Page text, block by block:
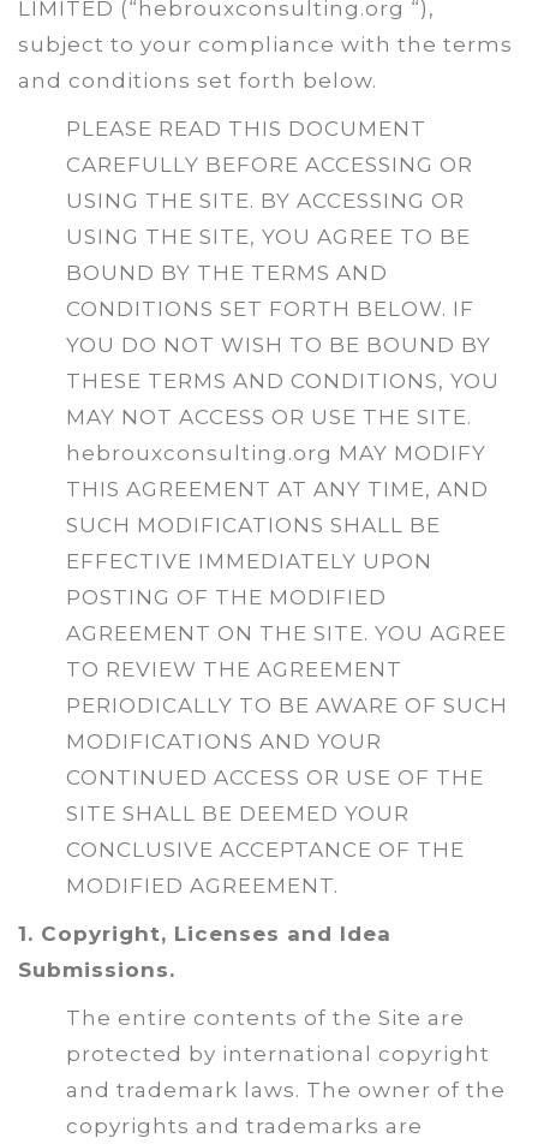
LIMITED (“hebrouxconsulting.org “),
subject to your compliance with the terms
and conditions set forth below.
PLEASE READ THIS DOCUMENT
CAREFULLY BEFORE ACCESSING OR
USING THE SITE. BY ACCESSING OR
USING THE SITE, YOU AGREE TO BE
BOUND BY THE TERMS AND
CONDITIONS SET FORTH BELOW. IF
YOU DO NOT WISH TO BE BOUND BY
THESE TERMS AND CONDITIONS, YOU
MAY NOT ACCESS OR USE THE SITE.
hebrouxconsulting.org MAY MODIFY
THIS AGREEMENT AT ANY TIME, AND
SUCH MODIFICATIONS SHALL BE
EFFECTIVE IMMEDIATELY UPON
POSTING OF THE MODIFIED
AGREEMENT ON THE SITE. YOU AGREE
TO REVIEW THE AGREEMENT
PERIODICALLY TO BE AWARE OF SUCH
MODIFICATIONS AND YOUR
CONTINUED ACCESS OR USE OF THE
SITE SHALL BE DEEMED YOUR
CONCLUSIVE ACCEPTANCE OF THE
MODIFIED AGREEMENT.
1. Copyright, Licenses and Idea
Submissions.
The entire contents of the Site are
protected by international copyright
and trademark laws. The owner of the
copyrights and trademarks are